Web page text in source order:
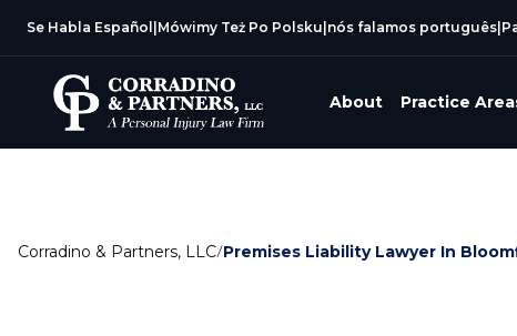
Se Habla Español Mówimy Też Po Polsku nós falamos português
About Practice
Corradino & Partners, LLC/Premises Liability Lawyer In